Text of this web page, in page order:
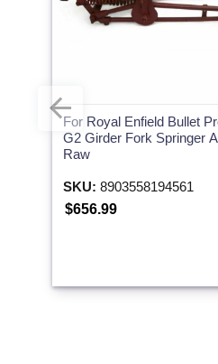
For Royal Enfield Bullet
G2 Girder Fork Springer
Raw
SKU: 8903558194561
$656.99